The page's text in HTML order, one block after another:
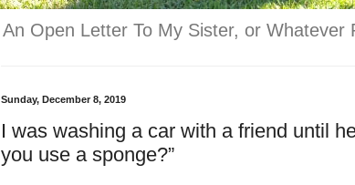
An Open Letter To My Sister, or Whatever
Sunday, December 8, 2019
I was washing a car with a friend until
you use a sponge?”